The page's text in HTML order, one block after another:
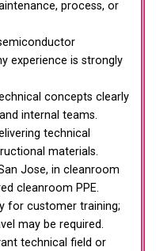
process, or
experience is strongly
concepts clearly
internal teams.
technical
materials.
Jose, in cleanroom
cleanroom PPE.
for customer training;
may be required.
technical field or